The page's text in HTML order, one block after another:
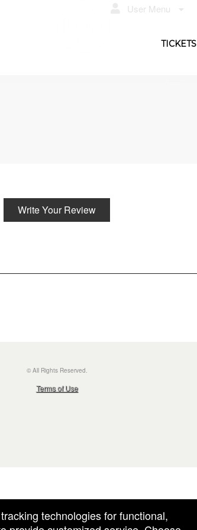
User Menu
TICKETS
Write Your Review
© All Rights Reserved.
Terms of Use
technologies for functional,